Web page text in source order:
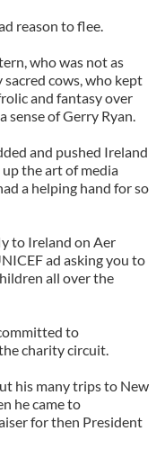
reason to flee.
who was not as
sacred cows, who kept
and fantasy over
sense of Gerry Ryan.
and pushed Ireland
the art of media
a helping hand for so
to Ireland on Aer
ad asking you to
all over the
to
charity circuit.
his many trips to New
he came to
for then President